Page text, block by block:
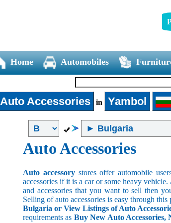
Home Automobiles
Auto Accessories in Yambol
Auto Accessories
Auto accessorystores offer automobile
accessories if it is a car or some heavy
and accessories that you want to sell then
Selling of auto accessories is easy through
Bulgaria or View Listings of Auto
requirements as Buy New Auto Accessories,